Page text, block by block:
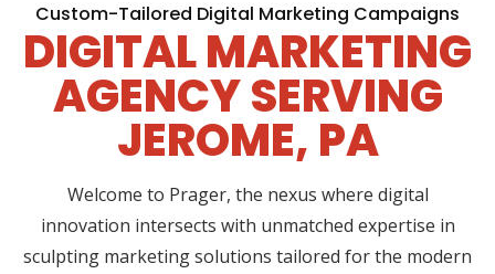
Custom-Tailored Digital Marketing Campaigns
DIGITAL MARKETING
AGENCY SERVING
JEROME, PA
Welcome to Prager, the nexus where digital
innovation intersects with unmatched expertise in
sculpting marketing solutions tailored for the modern